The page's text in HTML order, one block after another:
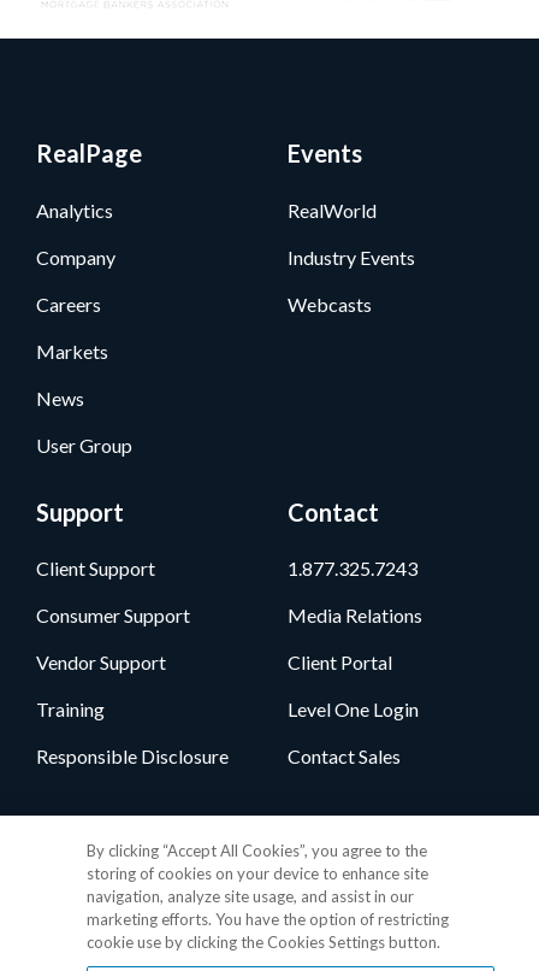
RealPage
Analytics
Company
Careers
Markets
News
User Group
Events
RealWorld
Industry Events
Webcasts
Support
Client Support
Consumer Support
Vendor Support
Training
Responsible Disclosure
Contact
1.877.325.7243
Media Relations
Client Portal
Level One Login
Contact Sales
By clicking “Accept All Cookies”, you agree to the
storing of cookies on your device to enhance site
navigation, analyze site usage, and assist in our
marketing efforts. You have the option of restricting
cookie use by clicking the Cookies Settings button.